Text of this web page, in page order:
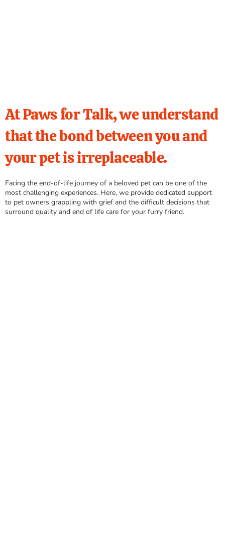
At Paws for Talk, we understand
that the bond between you and
your pet is irreplaceable.
Facing the end-of-life journey of a beloved pet can be one of the
most challenging experiences. Here, we provide dedicated support
to pet owners grappling with grief and the difficult decisions that
surround quality and end of life care for your furry friend.